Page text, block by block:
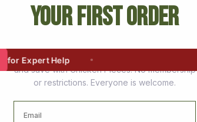
for Expert Help
Your First Order
Join thousands of happy customers who stock up
and save with Chicken Pieces. No membership
or restrictions. Everyone is welcome.
Email